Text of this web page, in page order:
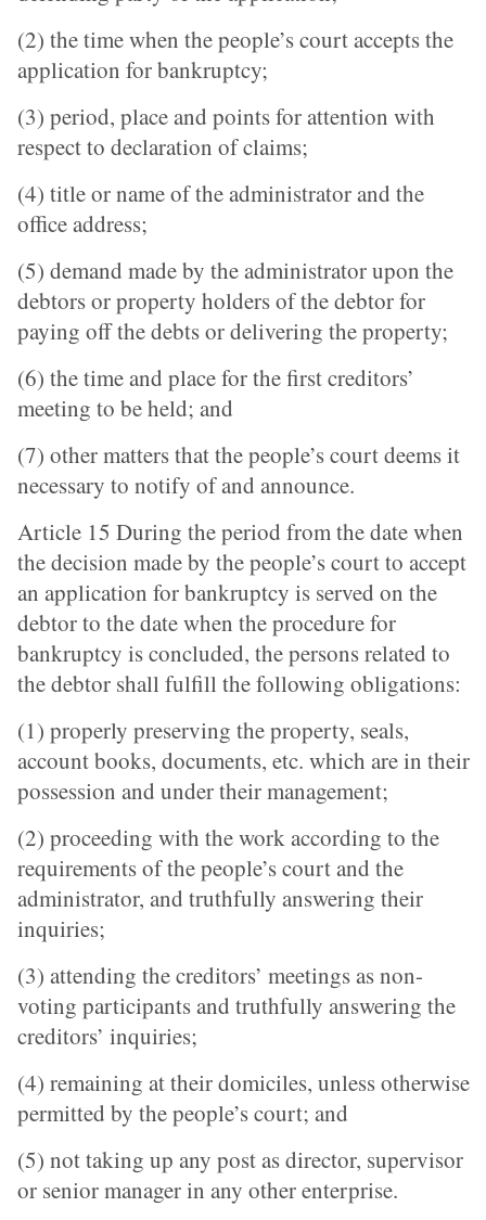
(2) the time when the people’s court accepts the
application for bankruptcy;
(3) period, place and points for attention with
respect to declaration of claims;
(4) title or name of the administrator and the
office address;
(5) demand made by the administrator upon the
debtors or property holders of the debtor for
paying off the debts or delivering the property;
(6) the time and place for the first creditors’
meeting to be held; and
(7) other matters that the people’s court deems it
necessary to notify of and announce.
Article 15 During the period from the date when
the decision made by the people’s court to accept
an application for bankruptcy is served on the
debtor to the date when the procedure for
bankruptcy is concluded, the persons related to
the debtor shall fulfill the following obligations:
(1) properly preserving the property, seals,
account books, documents, etc. which are in their
possession and under their management;
(2) proceeding with the work according to the
requirements of the people’s court and the
administrator, and truthfully answering their
inquiries;
(3) attending the creditors’ meetings as non-
voting participants and truthfully answering the
creditors’ inquiries;
(4) remaining at their domiciles, unless otherwise
permitted by the people’s court; and
(5) not taking up any post as director, supervisor
or senior manager in any other enterprise.